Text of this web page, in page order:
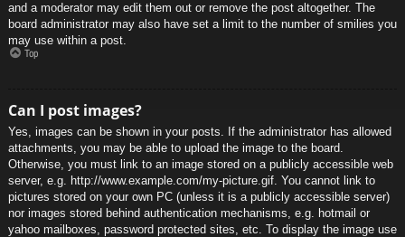
and a moderator may edit them out or remove the post altogether. The
board administrator may also have set a limit to the number of smilies you
may use within a post.
Top
Can I post images?
Yes, images can be shown in your posts. If the administrator has allowed
attachments, you may be able to upload the image to the board.
Otherwise, you must link to an image stored on a publicly accessible web
server, e.g. http://www.example.com/my-picture.gif. You cannot link to
pictures stored on your own PC (unless it is a publicly accessible server)
nor images stored behind authentication mechanisms, e.g. hotmail or
yahoo mailboxes, password protected sites, etc. To display the image use